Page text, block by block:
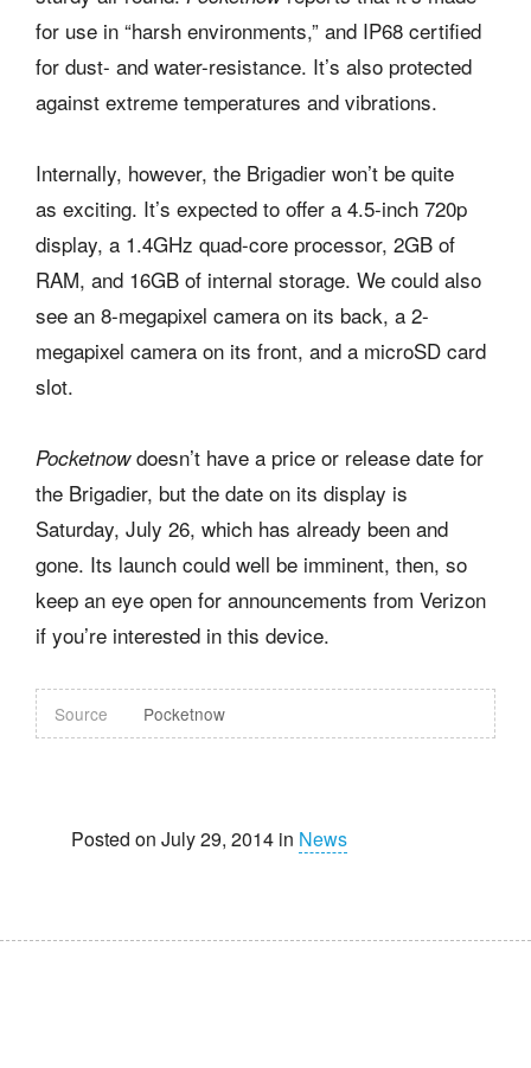
for use in “harsh environments,” and IP68 certified
for dust- and water-resistance. It’s also protected
against extreme temperatures and vibrations.
Internally, however, the Brigadier won’t be quite
as exciting. It’s expected to offer a 4.5-inch 720p
display, a 1.4GHz quad-core processor, 2GB of
RAM, and 16GB of internal storage. We could also
see an 8-megapixel camera on its back, a 2-
megapixel camera on its front, and a microSD card
slot.
Pocketnowdoesn’t have a price or release date for
the Brigadier, but the date on its display is
Saturday, July 26, which has already been and
gone. Its launch could well be imminent, then, so
keep an eye open for announcements from Verizon
if you’re interested in this device.
Source Pocketnow
Posted on July 29, 2014 in News